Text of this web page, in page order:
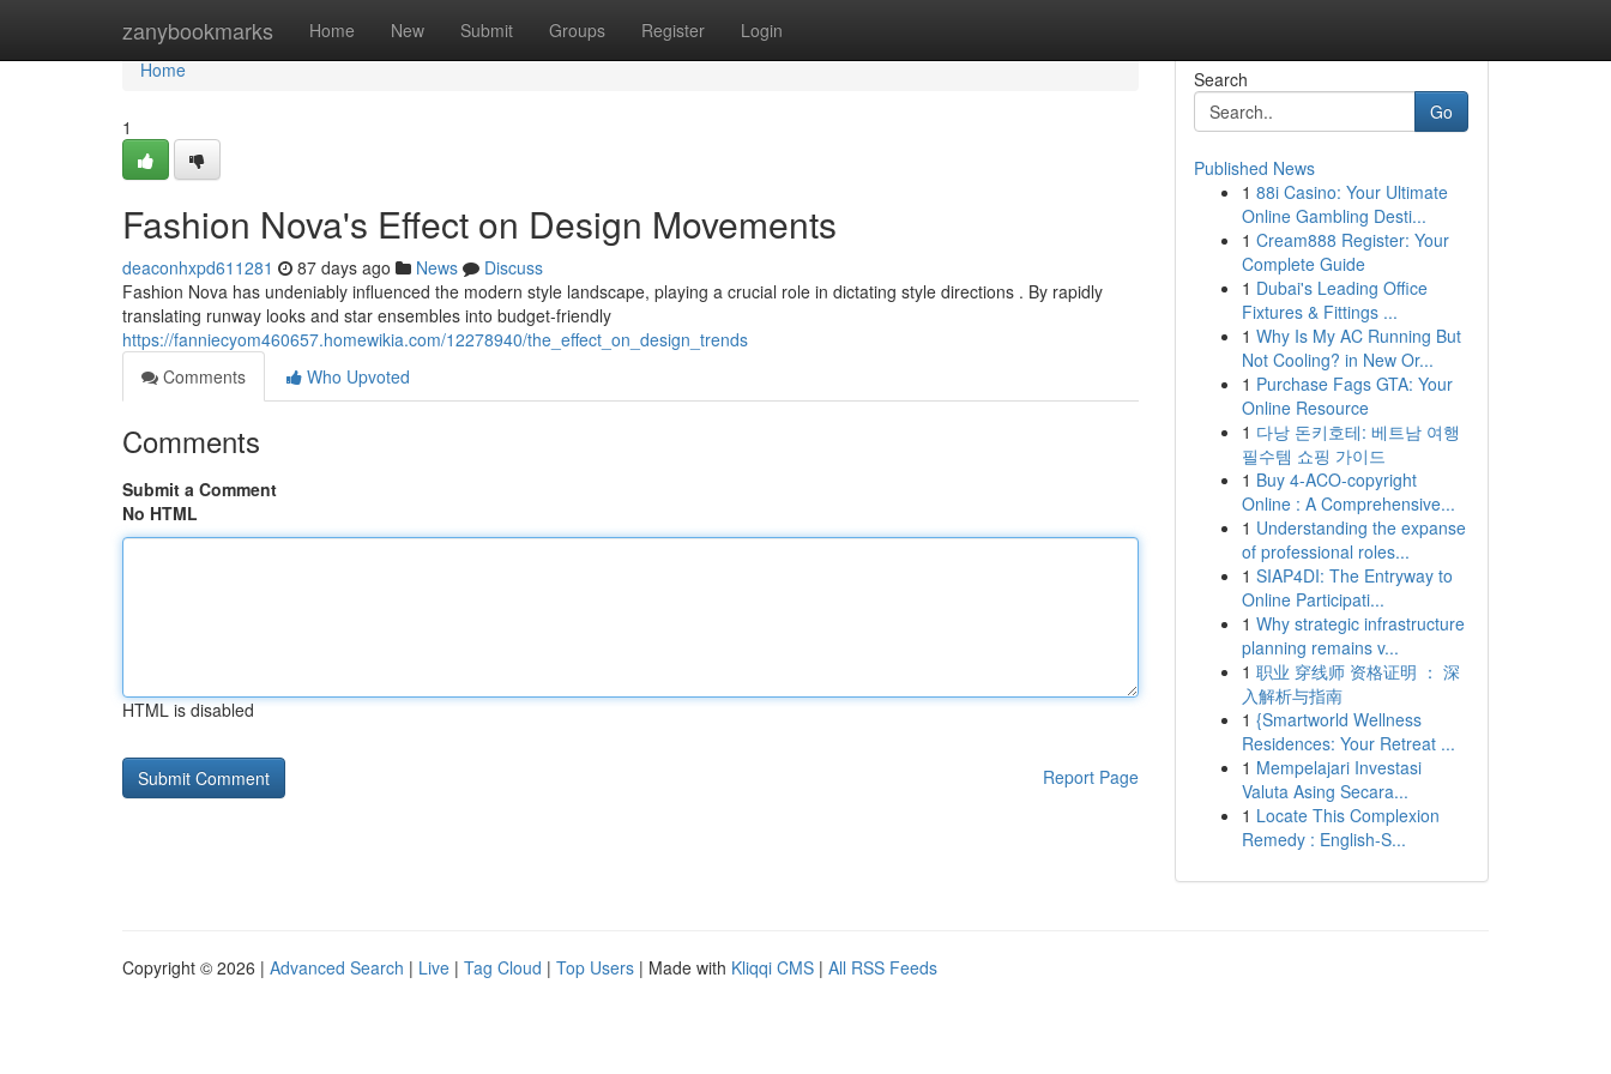
zanybookmarks Home New Submit Groups Register Login
Home
Home
1
Fashion Nova's Effect on Design Movements
deaconhxpd611281 87 days ago News
Discuss
Fashion Nova has undeniably influenced the modern style landscape, playing a crucial role in dictating style directions . By rapidly
translating runway looks and star ensembles into budget-friendly
https://fanniecyom460657.homewikia.com/12278940/the_effect_on_design_trends
Comments
Who Upvoted
Comments
Submit a Comment
No HTML
HTML is disabled
Report Page
Search
Go
Published News
1 88i Casino: Your Ultimate
Online Gambling Desti...
1 Cream888 Register: Your
Complete Guide
1 Dubai's Leading Office
Fixtures & Fittings ...
1 Why Is My AC Running But
Not Cooling? in New Or...
1 Purchase Fags GTA: Your
Online Resource
1 다낭 돈키호테: 베트남 여행
필수템 쇼핑 가이드
1 Buy 4-ACO-copyright
Online : A Comprehensive...
1 Understanding the expanse
of professional roles...
1 SIAP4DI: The Entryway to
Online Participati...
1 Why strategic infrastructure
planning remains v...
1 职业 穿线师 资格证明 ： 深
入解析与指南
1 {Smartworld Wellness
Residences: Your Retreat ...
1 Mempelajari Investasi
Valuta Asing Secara...
1 Locate This Complexion
Remedy : English-S...
Copyright © 2026 | Advanced Search | Live | Tag Cloud | Top Users | Made with Kliqqi CMS | All RSS Feeds